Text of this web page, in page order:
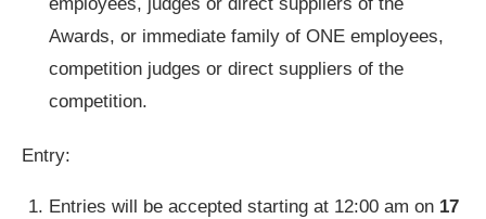
employees, judges or direct suppliers of the
Awards, or immediate family of ONE employees,
competition judges or direct suppliers of the
competition.
Entry:
Entries will be accepted starting at 12:00 am on 17